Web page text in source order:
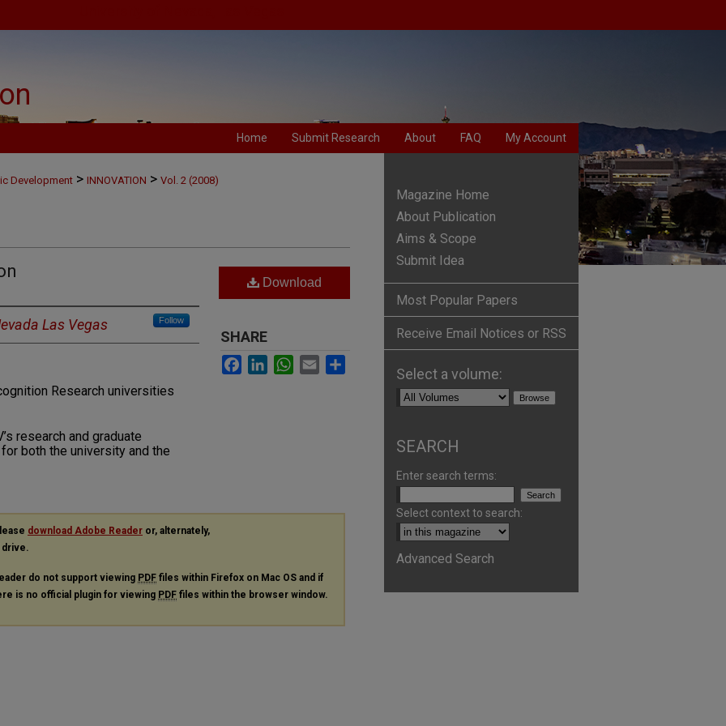
Home Submit Research About FAQ My Account
Development > INNOVATION > Vol. 2 (2008)
Las Vegas Follow
Research universities
research and graduate
both the university and the
Download
SHARE
Facebook
LinkedInWhatsApp
Email
download Adobe Reader or, alternately,
drive.
do not support viewing PDF files within Firefox on Mac OS and if
is no official plugin for viewing PDF files within the browser window.
Magazine Home
About Publication
Aims & Scope
Submit Idea
Most Popular Papers
Receive Email Notices or RSS
Select a volume:
SEARCH
Enter search terms:
Select context to search:
Advanced Search